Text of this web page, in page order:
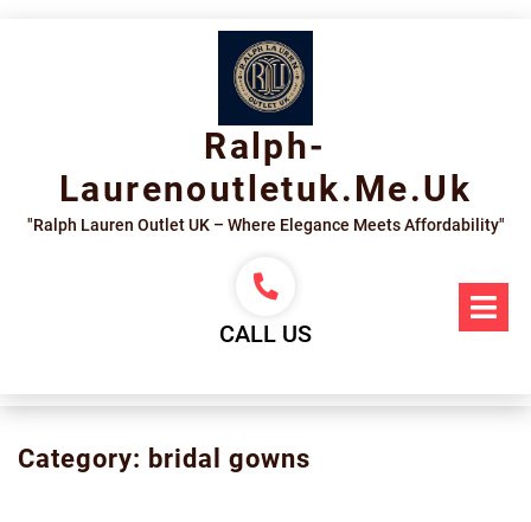
Ralph-
Laurenoutletuk.me.uk
"Ralph Lauren Outlet UK – Where Elegance Meets Affordability"
CALL US
Category: bridal gowns